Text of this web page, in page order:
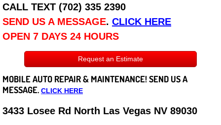
Social Media
Disclaimer
Roadside Assistance
Careers
State of Nevada
CALL TEXT (702) 335 2390
SEND US A MESSAGE. CLICK HERE
OPEN 7 DAYS 24 HOURS
Request an Estimate
MOBILE AUTO REPAIR & MAINTENANCE! SEND US A
MESSAGE. CLICK HERE
3433 Losee Rd North Las Vegas NV 89030